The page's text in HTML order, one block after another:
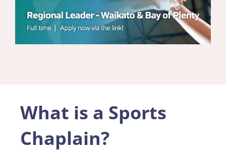
What is a Sports
Chaplain?